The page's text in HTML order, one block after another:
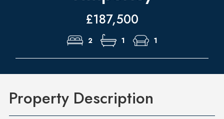
£187,500
2 1 1
Property Description